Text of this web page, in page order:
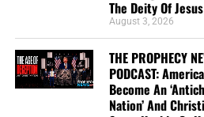
Study Helps And Links
The Deity Of
August 3, 2026
THE PROPHECY
PODCAST:
Become An
Nation’ And